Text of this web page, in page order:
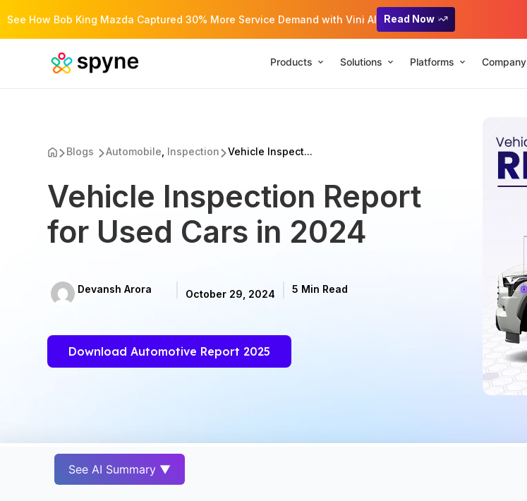
See How Bob King Mazda Captured 30% More Service Demand with Vini AI Read Now
Products Solutions Platforms Company
Blogs Automobile Inspection Vehicle Inspect...
Vehicle Inspection Report
for Used Cars in 2024
Devansh Arora October 29, 2024 5 Min Read
Download Automotive Report 2025
See AI Summary ▼